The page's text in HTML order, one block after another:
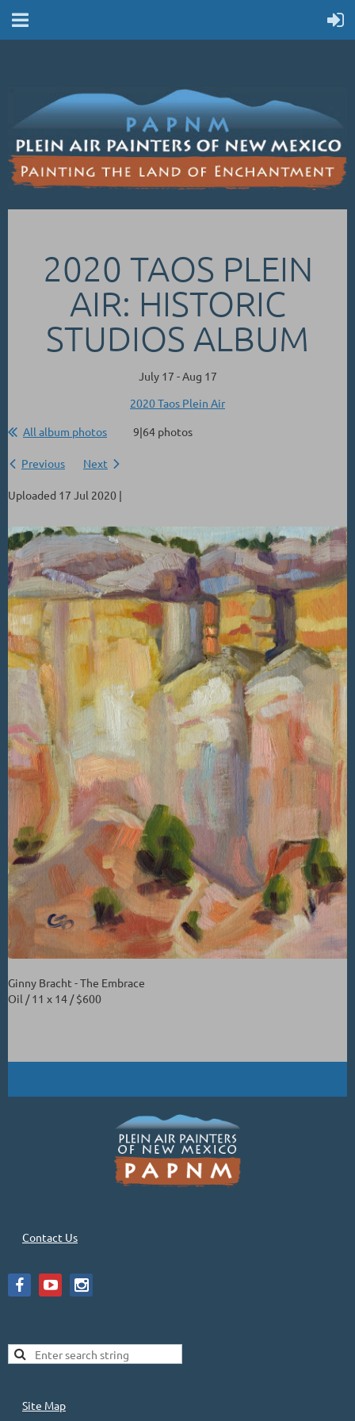
2020 TAOS PLEIN
AIR: HISTORIC
STUDIOS ALBUM
July 17 - Aug 17
2020 Taos Plein Air
All album photos
9|64 photos
Previous Next
Uploaded 17 Jul 2020 |
Ginny Bracht - The Embrace
Oil / 11 x 14 / $600
Contact Us
Site Map